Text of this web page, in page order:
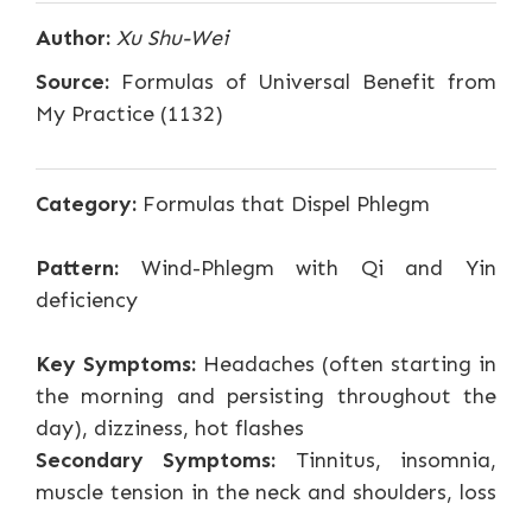
Author: Xu Shu-Wei
Source: Formulas of Universal Benefit from
My Practice (1132)
Category: Formulas that Dispel Phlegm
Pattern: Wind-Phlegm with Qi and Yin
deficiency
Key Symptoms: Headaches (often starting in
the morning and persisting throughout the
day), dizziness, hot flashes
Secondary Symptoms: Tinnitus, insomnia,
muscle tension in the neck and shoulders, loss